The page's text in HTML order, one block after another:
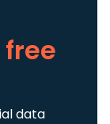
free
data